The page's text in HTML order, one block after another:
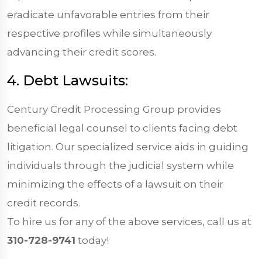
eradicate unfavorable entries from their
respective profiles while simultaneously
advancing their credit scores.
4. Debt Lawsuits:
Century Credit Processing Group provides
beneficial legal counsel to clients facing debt
litigation. Our specialized service aids in guiding
individuals through the judicial system while
minimizing the effects of a lawsuit on their
credit records.
To hire us for any of the above services, call us at
310-728-9741 today!